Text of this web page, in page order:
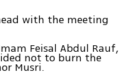
with the meeting
Feisal Abdul Rauf,
not to burn the
Musri.